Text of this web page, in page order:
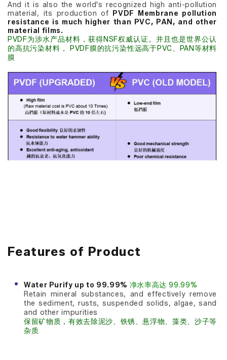
And it is also the world's recognized high anti-pollution
material, its production of
PVDF Membrane pollution
resistance is much higher than PVC, PAN, and other
material films.
PVDF为涉水产品材料，获得NSF权威认证。并且也是世界公认
的高抗污染材料， PVDF膜的抗污染性远高于PVC、PAN等材料
膜
Features of Product
Water Purify up to 99.99% 净水率高达 99.99%
Retain mineral substances, and effectively remove
the sediment, rusts, suspended solids, algae, sand
and other impurities
保留矿物质，有效去除泥沙、铁锈、悬浮物、藻类、沙子等
杂质